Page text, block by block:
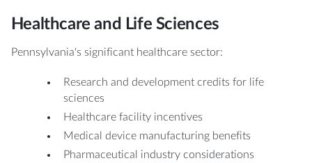
Healthcare and Life Sciences
Pennsylvania's significant healthcare sector:
Research and development credits for life
sciences
Healthcare facility incentives
Medical device manufacturing benefits
Pharmaceutical industry considerations